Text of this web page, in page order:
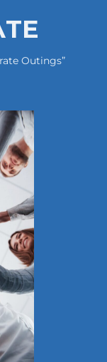
Outings”